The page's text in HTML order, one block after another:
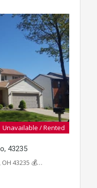
Unavailable / Rented
43235
43235 💰…